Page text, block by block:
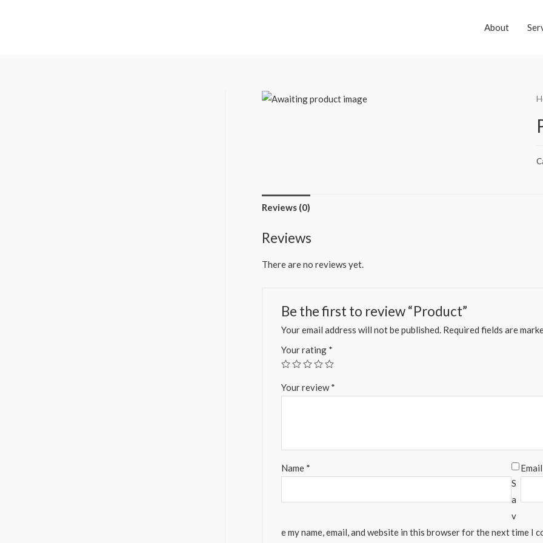
About
Reviews (0)
Reviews
There are no reviews yet.
Be the first to review “Product”
Your email address will not be published. Required fields are
Your rating *
Your review*
Name * Email
S
a
v
e my name, email, and website in this browser for the next time I